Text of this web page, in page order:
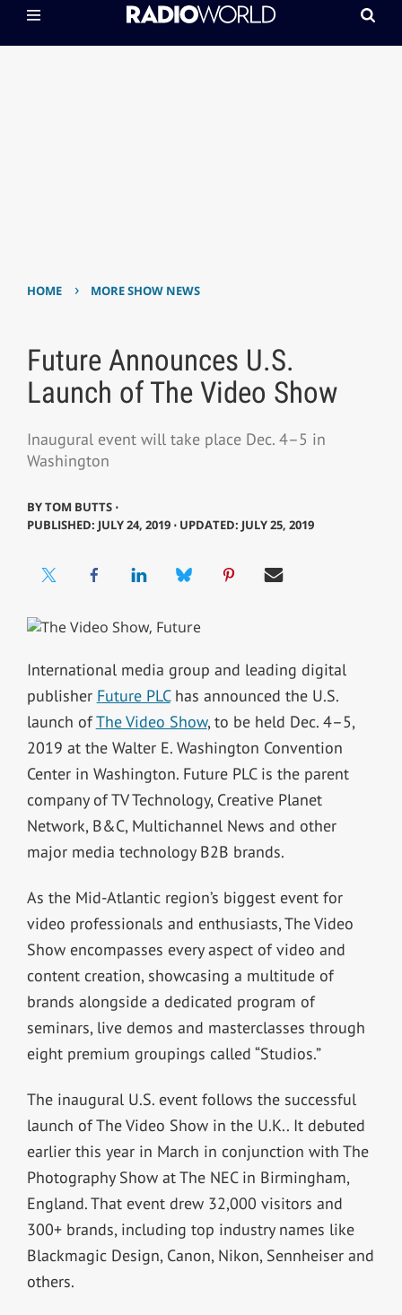
HOME › MORE SHOW NEWS
Future Announces U.S.
Launch of The Video Show
Inaugural event will take place Dec. 4–5 in
Washington
BYTOM BUTTS ⋅
PUBLISHED: JULY 24, 2019 ⋅ UPDATED: JULY 25, 2019
International media group and leading digital
publisher Future PLChas announced the U.S.
launch ofThe Video Show, to be held Dec. 4–5,
2019 at the Walter E. Washington Convention
Center in Washington. Future PLC is the parent
company of TV Technology, Creative Planet
Network, B&C, Multichannel News and other
major media technology B2B brands.
As the Mid-Atlantic region’s biggest event for
video professionals and enthusiasts, The Video
Show encompasses every aspect of video and
content creation, showcasing a multitude of
brands alongside a dedicated program of
seminars, live demos and masterclasses through
eight premium groupings called “Studios.”
The inaugural U.S. event follows the successful
launch of The Video Show in the U.K.. It debuted
earlier this year in March in conjunction with The
Photography Show at The NEC in Birmingham,
England. That event drew 32,000 visitors and
300+ brands, including top industry names like
Blackmagic Design, Canon, Nikon, Sennheiser and
others.